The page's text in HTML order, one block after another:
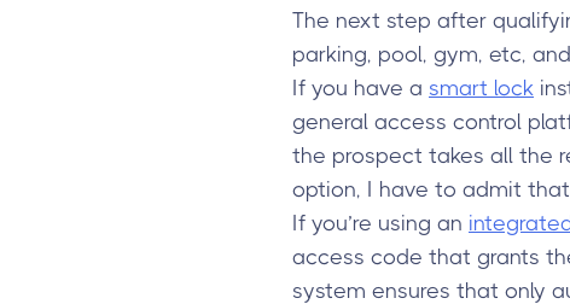
The next step after
parking, pool, gym, etc,
If you have a smart lock
general access control
the prospect takes all the
option, I have to admit
If you’re using an
access code that grants
system ensures that only